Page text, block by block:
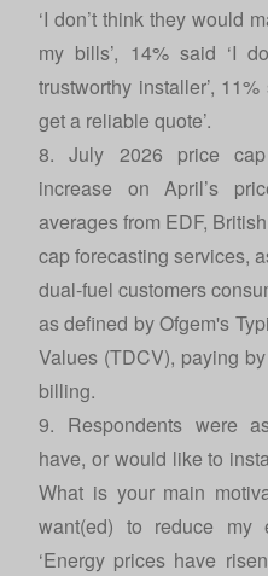
‘I don’t think they would
my bills’, 14% said ‘I
trustworthy installer’,
get a reliable quote’.
8. July 2026 price
increase on April’s
averages from EDF,
cap forecasting services,
dual-fuel customers
as defined by Ofgem's
Values (TDCV), paying
billing.
9. Respondents were
have, or would like to
What is your main
want(ed) to reduce my
‘Energy prices have